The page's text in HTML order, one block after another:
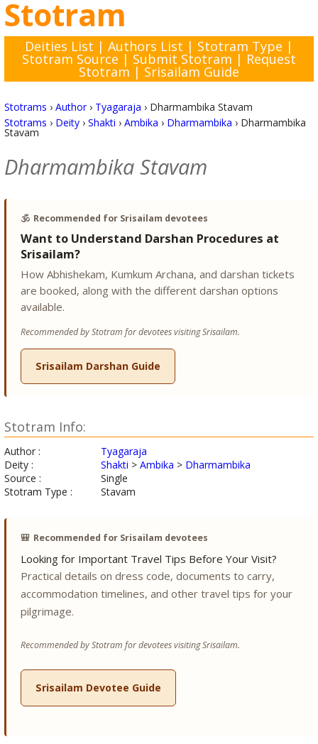
Stotram
Deities List | Authors List | Stotram Type |
Stotram Source | Submit Stotram | Request
Stotram | Srisailam Guide
Stotrams › Author› Tyagaraja › Dharmambika Stavam
Stotrams › Deity› Shakti › Ambika › Dharmambika › Dharmambika
Stavam
Dharmambika Stavam
🕉️ Recommended for Srisailam devotees
Want to Understand Darshan Procedures at
Srisailam?
How Abhishekam, Kumkum Archana, and darshan tickets
are booked, along with the different darshan options
available.
Recommended by Stotram for devotees visiting Srisailam.
Srisailam Darshan Guide
Stotram Info:
Author :
Tyagaraja
Deity :
Shakti > Ambika > Dharmambika
Source :
Single
Stotram Type :
Stavam
🎒 Recommended for Srisailam devotees
Looking for Important Travel Tips Before Your Visit?
Practical details on dress code, documents to carry,
accommodation timelines, and other travel tips for your
pilgrimage.
Recommended by Stotram for devotees visiting Srisailam.
Srisailam Devotee Guide